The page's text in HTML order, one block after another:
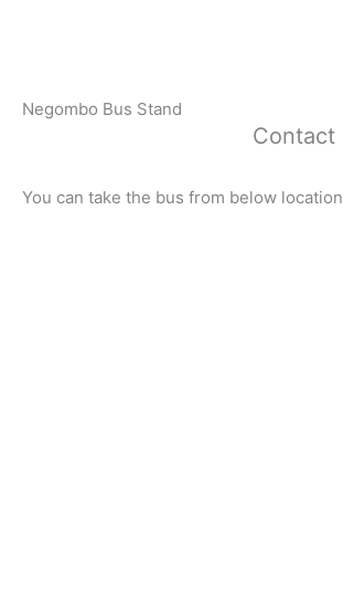
Negombo Bus Stand
Contact
You can take the bus from below